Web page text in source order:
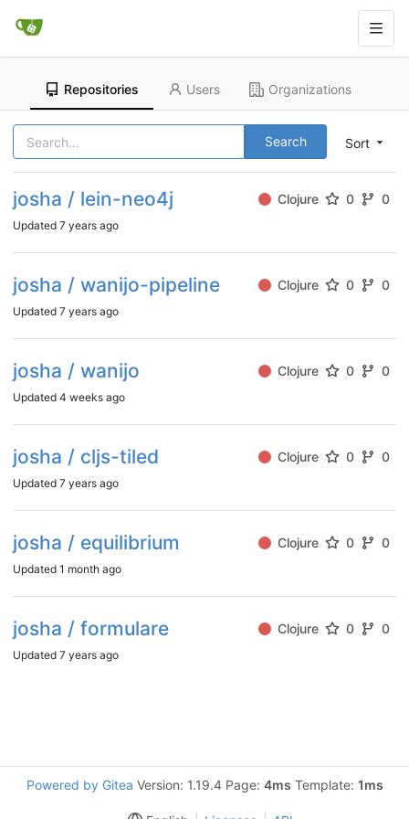
Repositories Users Organizations
Sort
Search
josha / lein-neo4j Clojure 0 0
Updated 7 years ago
josha / wanijo-pipeline Clojure 0 0
Updated 7 years ago
josha / wanijo Clojure 0 0
Updated 4 weeks ago
josha / cljs-tiled Clojure 0 0
Updated 7 years ago
josha / equilibrium Clojure 0 0
Updated 1 month ago
josha / formulare Clojure 0 0
Updated 7 years ago
Powered by Gitea Version: 1.19.4 Page: 4ms Template: 1ms